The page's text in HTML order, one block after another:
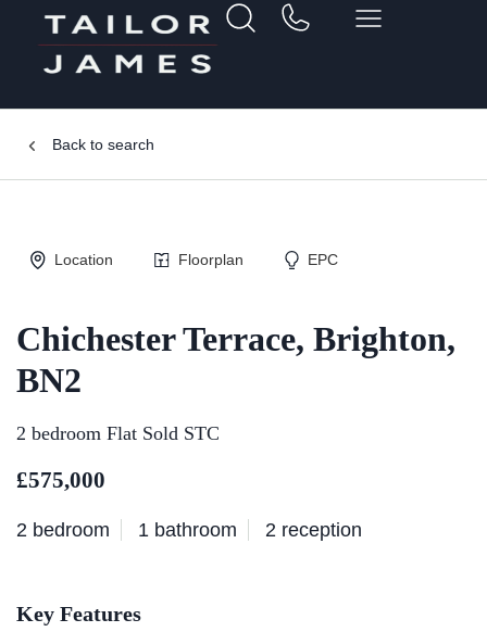
Back to search
Location Floorplan EPC
Chichester Terrace, Brighton,
BN2
2 bedroom Flat Sold STC
£575,000
2 bedroom 1 bathroom 2 reception
Key Features